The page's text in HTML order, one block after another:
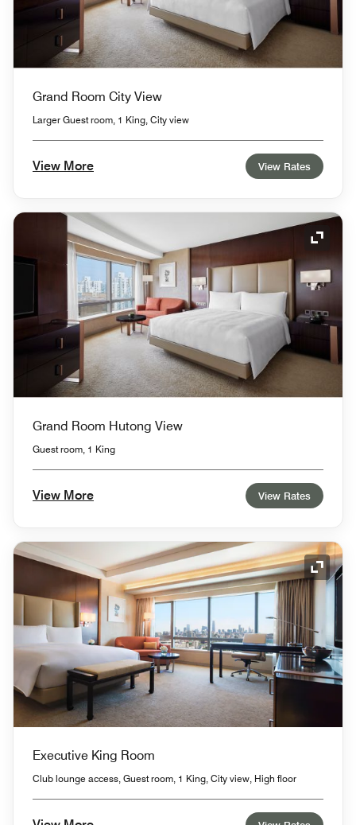
Grand Room City View
Larger Guest room, 1 King, City view
View More View Rates
Grand Room Hutong View
Guest room, 1 King
View More View Rates
Executive King Room
Club lounge access, Guest room, 1 King, City view, High floor